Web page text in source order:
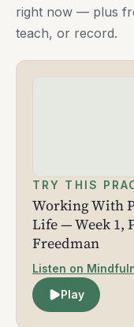
right now — plus
teach, or record.
TRY THIS
Working With
Life — Week 1,
Freedman
Listen on
Play